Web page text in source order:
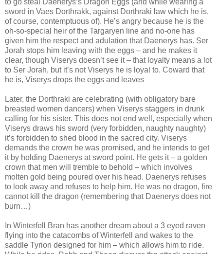
sword in Vaes Dorthrakk, against Dorthraki law which he is,
of course, contemptuous of). He’s angry because he is the
oh-so-special heir of the Targaryen line and no-one has
given him the respect and adulation that Daenerys has. Ser
Jorah stops him leaving with the eggs – and he makes it
clear, though Viserys doesn’t see it – that loyalty means a lot
to Ser Jorah, but it’s not Viserys he is loyal to. Coward that
he is, Viserys drops the eggs and leaves
Later, the Dorthraki are celebrating (with obligatory bare
breasted women dancers) when Viserys staggers in drunk
calling for his sister. This does not end well, especially when
Viserys draws his sword (very forbidden, naughty naughty)
it’s forbidden to shed blood in the sacred city. Viserys
demands the crown he was promised, and he intends to get
it by holding Daenerys at sword point. He gets it – a golden
crown that men will tremble to behold – which involves
molten gold being poured over his head. Daenerys refuses
to look away and refuses to help him. He was no dragon, fire
cannot kill the dragon (remembering that Daenerys does not
burn…)
In Winterfell Bran has another dream about a 3 eyed raven
flying into the catacombs of Winterfell and wakes to the
saddle Tyrion designed for him – which allows him to ride.